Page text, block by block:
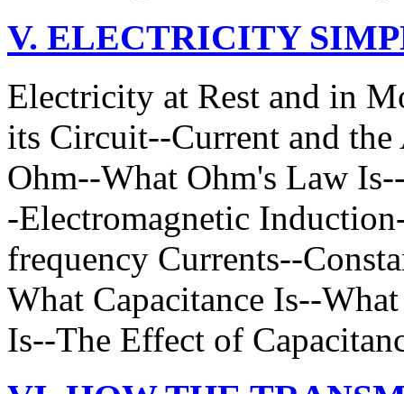
V. ELECTRICITY
Electricity at Rest and in
its Circuit--Current and the
Ohm--What Ohm's Law
-Electromagnetic
frequency Currents--
What Capacitance Is--
Is--The Effect of